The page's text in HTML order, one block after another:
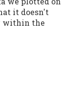
it doesn't
within the